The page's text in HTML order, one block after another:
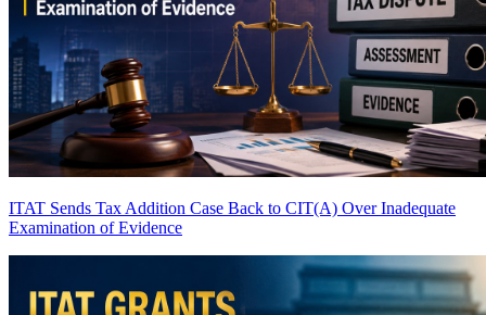
ITAT Sends Tax Addition Case Back to CIT(A) Over Inadequate
Examination of Evidence